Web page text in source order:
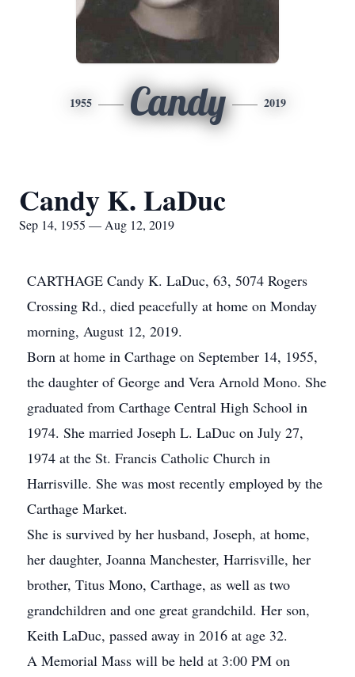
1955 Candy 2019
Candy K. LaDuc
Sep 14, 1955 — Aug 12, 2019
CARTHAGE Candy K. LaDuc, 63, 5074 Rogers
Crossing Rd., died peacefully at home on Monday
morning, August 12, 2019.
Born at home in Carthage on September 14, 1955,
the daughter of George and Vera Arnold Mono. She
graduated from Carthage Central High School in
1974. She married Joseph L. LaDuc on July 27,
1974 at the St. Francis Catholic Church in
Harrisville. She was most recently employed by the
Carthage Market.
She is survived by her husband, Joseph, at home,
her daughter, Joanna Manchester, Harrisville, her
brother, Titus Mono, Carthage, as well as two
grandchildren and one great grandchild. Her son,
Keith LaDuc, passed away in 2016 at age 32.
A Memorial Mass will be held at 3:00 PM on